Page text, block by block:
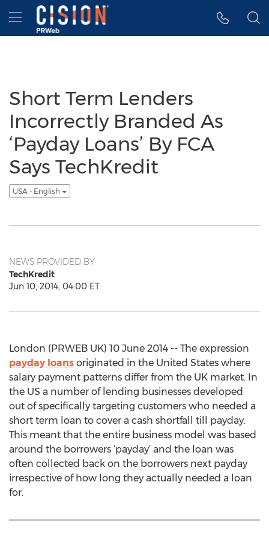
Accessibility Statement
Skip Navigation
Hamburger menu
Short Term Lenders
Incorrectly Branded As
‘Payday Loans’ By FCA
Says TechKredit
USA - English
NEWS PROVIDED BY
TechKredit
Jun 10, 2014, 04:00 ET
London (PRWEB UK) 10 June 2014 -- The expression
payday loans originated in the United States where
salary payment patterns differ from the UK market. In
the US a number of lending businesses developed
out of specifically targeting customers who needed a
short term loan to cover a cash shortfall till payday.
This meant that the entire business model was based
around the borrowers ‘payday’ and the loan was
often collected back on the borrowers next payday
irrespective of how long they actually needed a loan
for.